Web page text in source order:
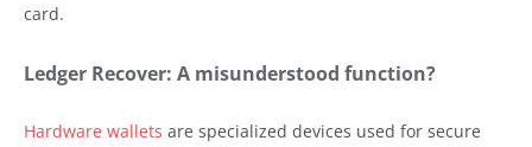
card.
Ledger Recover: A misunderstood function?
Hardware wallets are specialized devices used for secure